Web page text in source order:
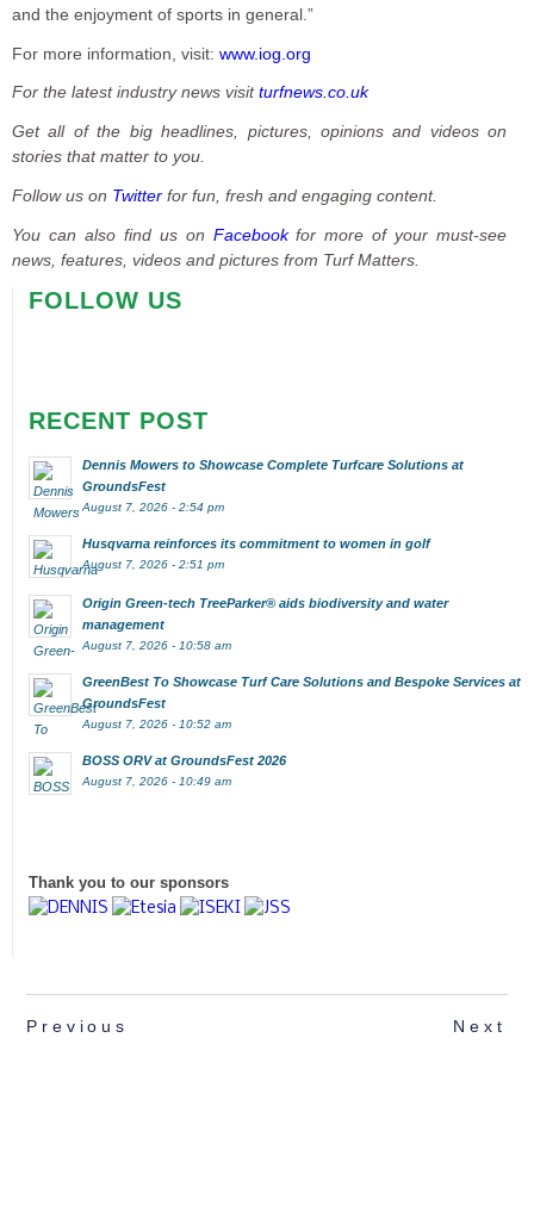
and the enjoyment of sports in general.”
For more information, visit: www.iog.org
For the latest industry news visitturfnews.co.uk
Get all of the big headlines, pictures, opinions and videos on
stories that matter to you.
Follow us on Twitter for fun, fresh and engaging content.
You can also find us on Facebookfor more of your must-see
news, features, videos and pictures from Turf Matters.
FOLLOW US
RECENT POST
Dennis Mowers to Showcase Complete Turfcare Solutions at
GroundsFest
August 7, 2026 - 2:54 pm
Husqvarna reinforces its commitment to women in golf
August 7, 2026 - 2:51 pm
Origin Green-tech TreeParker® aids biodiversity and water
management
August 7, 2026 - 10:58 am
GreenBest To Showcase Turf Care Solutions and Bespoke Services at
GroundsFest
August 7, 2026 - 10:52 am
BOSS ORV at GroundsFest 2026
August 7, 2026 - 10:49 am
Thank you to our sponsors
Previous Next